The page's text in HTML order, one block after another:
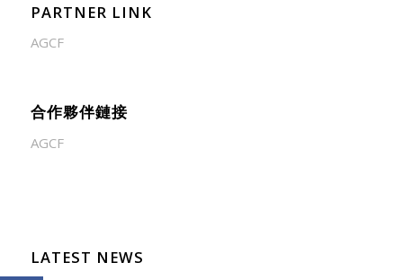
PARTNER LINK
AGCF
合作夥伴鏈接
AGCF
LATEST NEWS